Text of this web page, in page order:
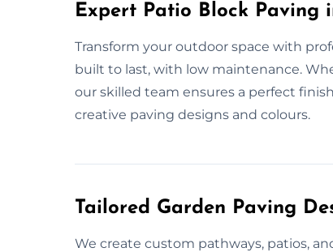
Expert Patio Block Paving
Transform your outdoor space with
built to last, with low maintenance.
our skilled team ensures a perfect
creative paving designs and colours.
Tailored Garden Paving
We create custom pathways, patios,